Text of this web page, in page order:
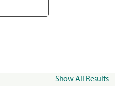
Show All Results